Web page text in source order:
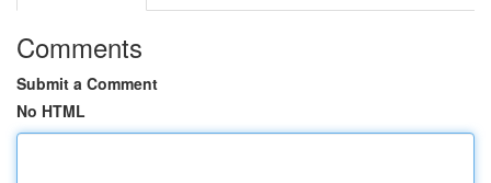
Comments
Submit a Comment
No HTML